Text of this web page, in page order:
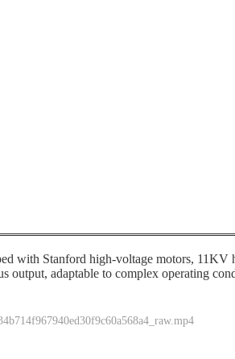
with Stanford high-voltage motors, 11KV
output, adaptable to complex operating